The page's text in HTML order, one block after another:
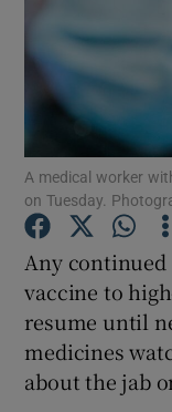
A medical worker
on Tuesday.
Any
vaccine to
resume until
medicines
about the jab